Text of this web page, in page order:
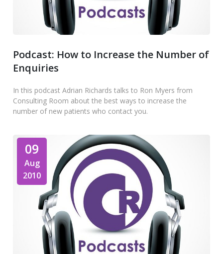
Podcast: How to Increase the Number of
Enquiries
In this podcast Adrian Richards talks to Ron Myers from
Consulting Room about the best ways to increase the
number of new patients who contact you.
09
Aug
2010